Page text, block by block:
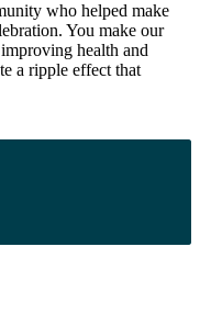
who helped make
You make our
health and
a ripple effect that